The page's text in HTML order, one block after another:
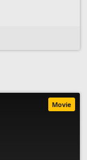
Movie